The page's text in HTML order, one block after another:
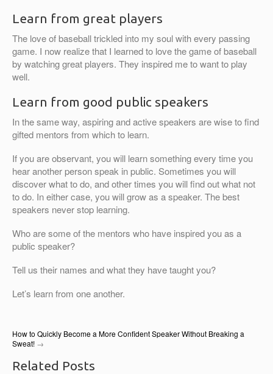
Learn from great players
The love of baseball trickled into my soul with every passing
game. I now realize that I learned to love the game of baseball
by watching great players. They inspired me to want to play
well.
Learn from good public speakers
In the same way, aspiring and active speakers are wise to find
gifted mentors from which to learn.
If you are observant, you will learn something every time you
hear another person speak in public. Sometimes you will
discover what to do, and other times you will find out what not
to do. In either case, you will grow as a speaker. The best
speakers never stop learning.
Who are some of the mentors who have inspired you as a
public speaker?
Tell us their names and what they have taught you?
Let’s learn from one another.
How to Quickly Become a More Confident Speaker Without Breaking a
Sweat! →
Related Posts